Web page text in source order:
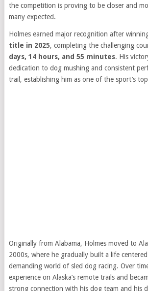
the competition is proving to be closer and
many expected.
Holmes earned major recognition after
title in 2025, completing the challenging
days, 14 hours, and 55 minutes. His
dedication to dog mushing and consistent
trail, establishing him as one of the sport’s
Originally from Alabama, Holmes moved to
2000s, where he gradually built a life
demanding world of sled dog racing. Over
experience on Alaska’s remote trails and
strong connection with his dog team and his